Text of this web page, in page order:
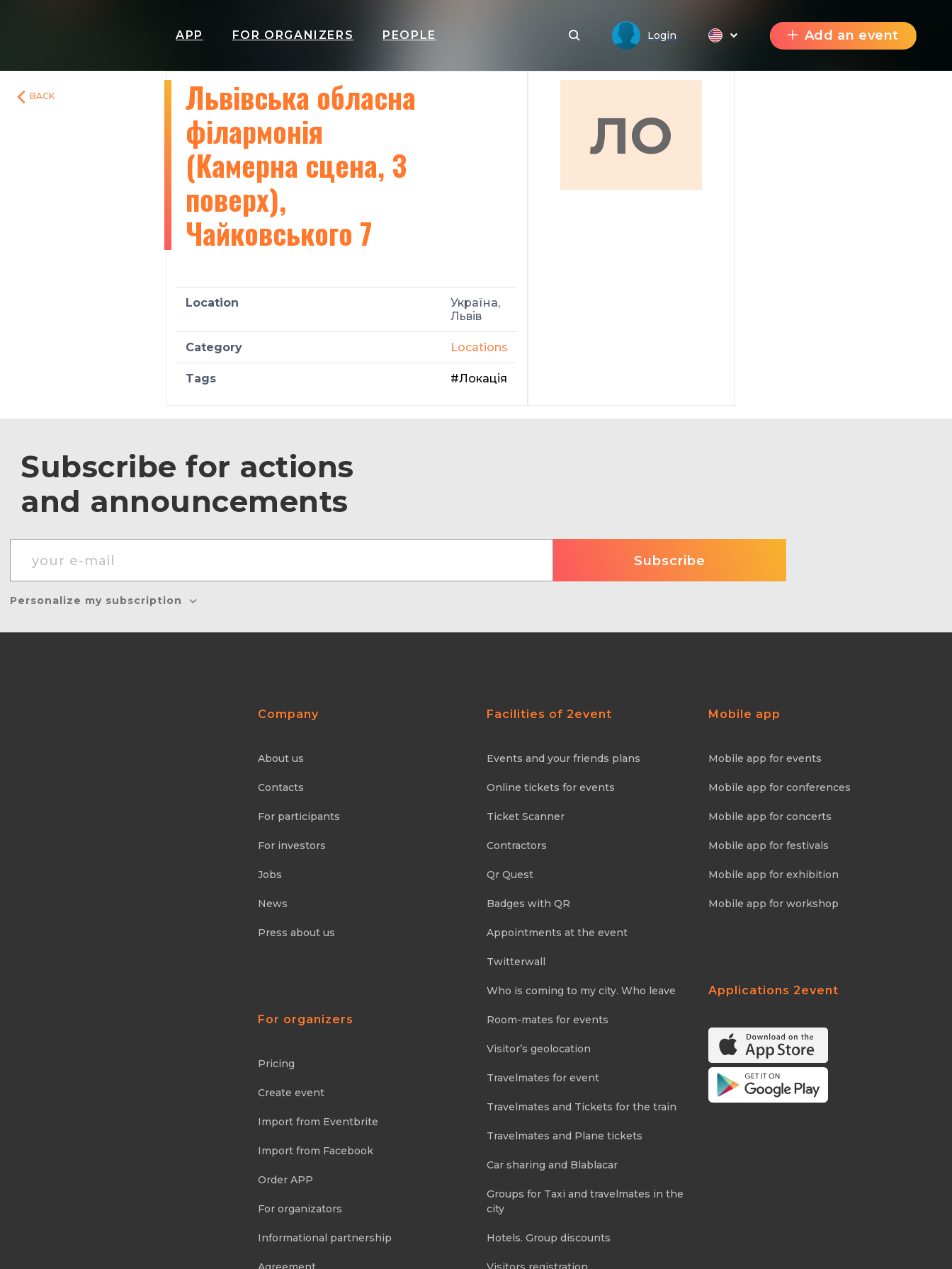
APP FOR ORGANIZERS PEOPLE Login Add an event
BACK
Львівська обласна
філармонія
(Камерна сцена, 3
поверх),
Чайковського 7
Location
Україна,
Львів
Category Locations
Tags #Локація
ЛО
Subscribe for actions
and announcements
Personalize my subscription
Company
About us
Contacts
For participants
For investors
Jobs
News
Press about us
For organizers
Pricing
Create event
Import from Eventbrite
Import from Facebook
Order APP
For organizators
Informational partnership
Facilities of 2event
Events and your friends plans
Online tickets for events
Ticket Scanner
Contractors
Qr Quest
Badges with QR
Appointments at the event
Twitterwall
Who is coming to my city. Who leave
Room-mates for events
Visitor’s geolocation
Travelmates for event
Travelmates and Tickets for the train
Travelmates and Plane tickets
Car sharing and Blablacar
Groups for Taxi and travelmates in the
city
Hotels. Group discounts
Mobile app
Mobile app for events
Mobile app for conferences
Mobile app for concerts
Mobile app for festivals
Mobile app for exhibition
Mobile app for workshop
Applications 2event